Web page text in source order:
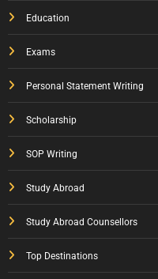
Education
Exams
Personal Statement Writing
Scholarship
SOP Writing
Study Abroad
Study Abroad Counsellors
Top Destinations